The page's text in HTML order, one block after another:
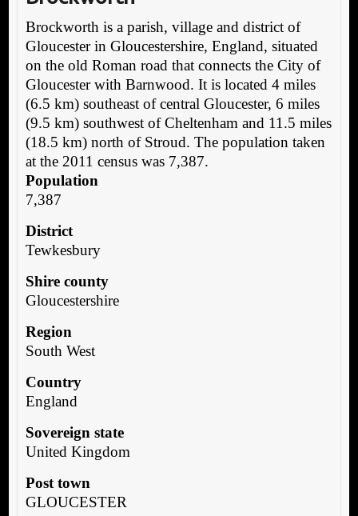
Brockworth is a parish, village and district of
Gloucester in Gloucestershire, England, situated
on the old Roman road that connects the City of
Gloucester with Barnwood. It is located 4 miles
(6.5 km) southeast of central Gloucester, 6 miles
(9.5 km) southwest of Cheltenham and 11.5 miles
(18.5 km) north of Stroud. The population taken
at the 2011 census was 7,387.
Population
7,387
District
Tewkesbury
Shire county
Gloucestershire
Region
South West
Country
England
Sovereign state
United Kingdom
Post town
GLOUCESTER